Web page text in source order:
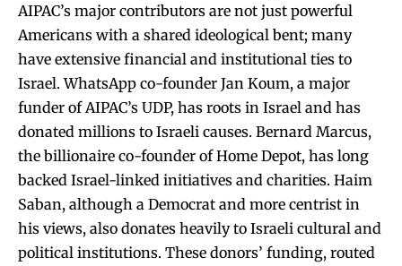
AIPAC’s major contributors are not just powerful
Americans with a shared ideological bent; many
have extensive financial and institutional ties to
Israel. WhatsApp co-founder Jan Koum, a major
funder of AIPAC’s UDP, has roots in Israel and has
donated millions to Israeli causes. Bernard Marcus,
the billionaire co-founder of Home Depot, has long
backed Israel-linked initiatives and charities. Haim
Saban, although a Democrat and more centrist in
his views, also donates heavily to Israeli cultural and
political institutions. These donors’ funding, routed